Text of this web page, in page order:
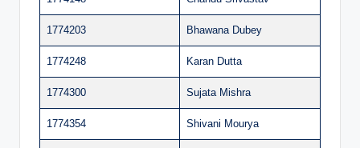
1774203 Bhawana Dubey
1774248 Karan Dutta
1774300 Sujata Mishra
1774354 Shivani Mourya